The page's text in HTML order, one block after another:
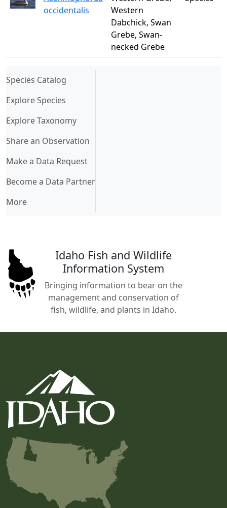
occidentalis
Western
Dabchick, Swan
Grebe, Swan-
necked Grebe
Species Catalog
Explore Species
Explore Taxonomy
Share an Observation
Make a Data Request
Become a Data Partner
More
Idaho Fish and Wildlife
Information System
Bringing information to bear on the
management and conservation of
fish, wildlife, and plants in Idaho.